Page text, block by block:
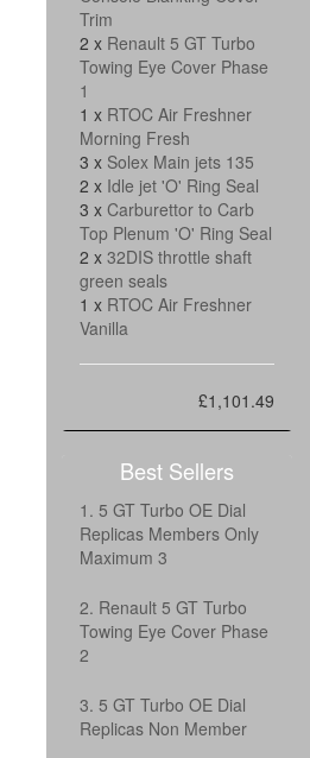
Trim
2 x Renault 5 GT Turbo
Towing Eye Cover Phase
1
1 x RTOC Air Freshner
Morning Fresh
3 x Solex Main jets 135
2 x Idle jet 'O' Ring Seal
3 x Carburettor to Carb
Top Plenum 'O' Ring Seal
2 x 32DIS throttle shaft
green seals
1 x RTOC Air Freshner
Vanilla
£1,101.49
Best Sellers
1. 5 GT Turbo OE Dial
Replicas Members Only
Maximum 3
2. Renault 5 GT Turbo
Towing Eye Cover Phase
2
3. 5 GT Turbo OE Dial
Replicas Non Member